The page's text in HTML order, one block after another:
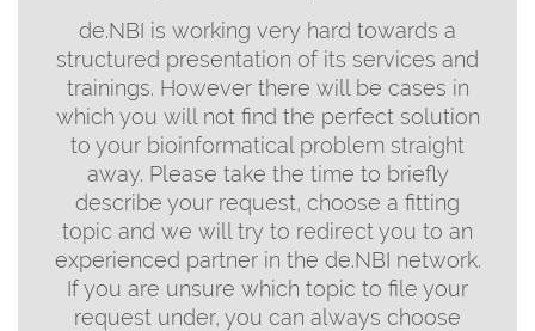
de.NBI is working very hard towards a
structured presentation of its services and
trainings. However there will be cases in
which you will not find the perfect solution
to your bioinformatical problem straight
away. Please take the time to briefly
describe your request, choose a fitting
topic and we will try to redirect you to an
experienced partner in the de.NBI network.
If you are unsure which topic to file your
request under, you can always choose